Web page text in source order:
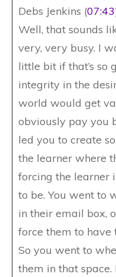
Debs Jenkins (07:43
Well, that sounds
very, very busy. I
little bit if that’s so
integrity in the
world would get
obviously pay you
led you to create
the learner where
forcing the learner
to be. You went to
in their email box,
force them to have
So you went to
them in that